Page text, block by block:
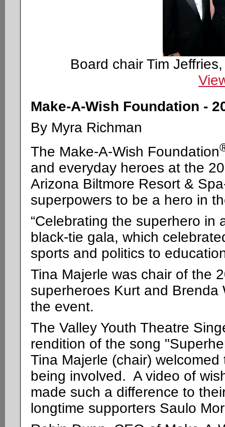
Board chair Tim
Make-A-Wish Foundation -
By Myra Richman
The Make-A-Wish Foundation
and everyday heroes at the
Arizona Biltmore Resort &
superpowers to be a hero in
“Celebrating the superhero in
black-tie gala, which
sports and politics to
Tina Majerle was chair of the
superheroes Kurt and Brenda
the event.
The Valley Youth Theatre
rendition of the song
Tina Majerle (chair)
being involved. A video of
made such a difference to
longtime supporters Saulo